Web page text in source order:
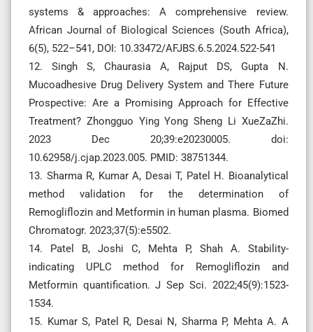
systems & approaches: A comprehensive review.
African Journal of Biological Sciences (South Africa),
6(5), 522–541, DOI: 10.33472/AFJBS.6.5.2024.522-541
12. Singh S, Chaurasia A, Rajput DS, Gupta N.
Mucoadhesive Drug Delivery System and There Future
Prospective: Are a Promising Approach for Effective
Treatment? Zhongguo Ying Yong Sheng Li XueZaZhi.
2023 Dec 20;39:e20230005. doi:
10.62958/j.cjap.2023.005. PMID: 38751344.
13. Sharma R, Kumar A, Desai T, Patel H. Bioanalytical
method validation for the determination of
Remogliflozin and Metformin in human plasma. Biomed
Chromatogr. 2023;37(5):e5502.
14. Patel B, Joshi C, Mehta P, Shah A. Stability-
indicating UPLC method for Remogliflozin and
Metformin quantification. J Sep Sci. 2022;45(9):1523-
1534.
15. Kumar S, Patel R, Desai N, Sharma P, Mehta A. A